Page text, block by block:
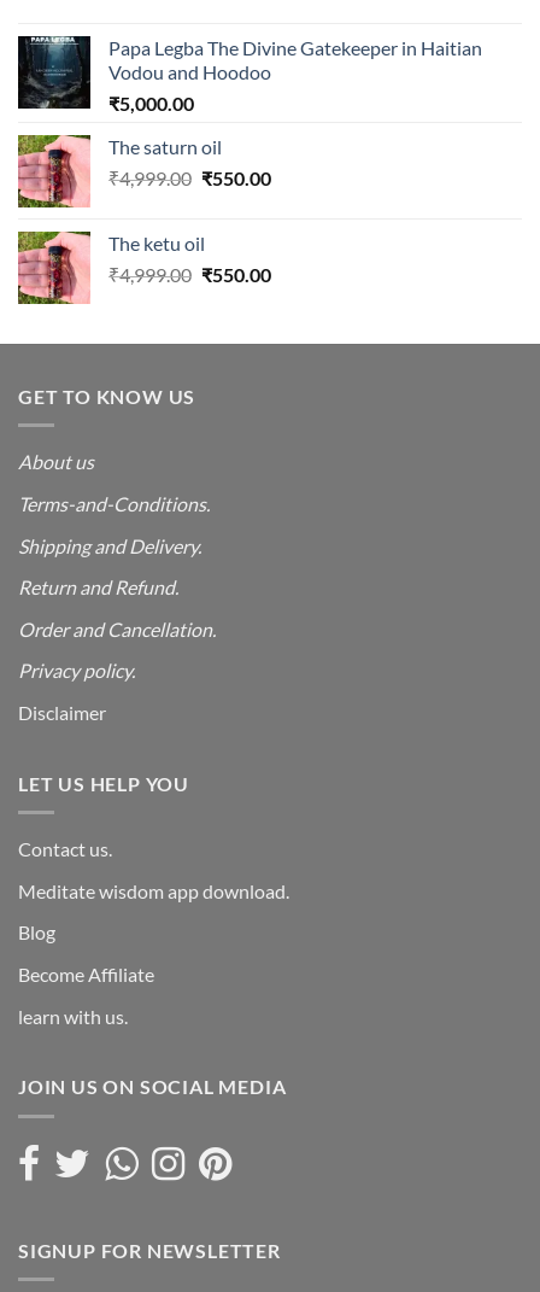
Papa Legba The Divine Gatekeeper in Haitian
Vodou and Hoodoo
₹5,000.00
The saturn oil
₹4,999.00 Original
₹4,999.00.
₹550.00Current
The ketu oil
₹4,999.00 Original
₹4,999.00.
₹550.00Current
₹550.00.
GET TO KNOW US
About us
Terms-and-Conditions.
Shipping and Delivery.
Return and Refund.
Order and Cancellation.
Privacy policy.
Disclaimer
LET US HELP YOU
Contact us.
Meditate wisdom app download.
Blog
Become Affiliate
learn with us.
JOIN US ON SOCIAL MEDIA
SIGNUP FOR NEWSLETTER